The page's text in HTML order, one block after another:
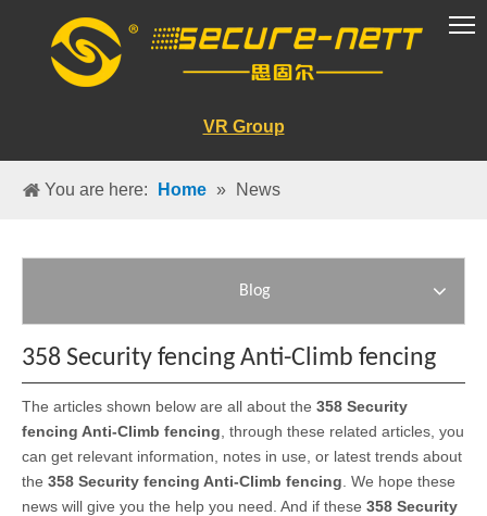
VR Group
You are here: Home » News
Blog
358 Security fencing Anti-Climb fencing
The articles shown below are all about the 358 Security
fencing Anti-Climb fencing , through these related articles, you
can get relevant information, notes in use, or latest trends about
the 358 Security fencing Anti-Climb fencing . We hope these
news will give you the help you need. And if these 358 Security